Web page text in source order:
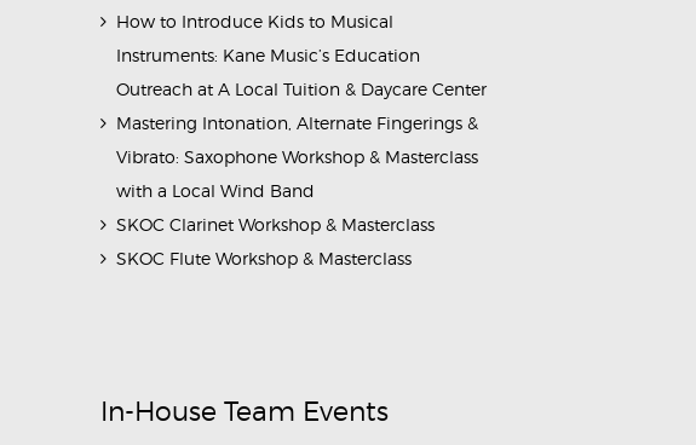
How to Introduce Kids to Musical
Instruments: Kane Music’s Education
Outreach at A Local Tuition & Daycare Center
Mastering Intonation, Alternate Fingerings &
Vibrato: Saxophone Workshop & Masterclass
with a Local Wind Band
SKOC Clarinet Workshop & Masterclass
SKOC Flute Workshop & Masterclass
In-House Team Events